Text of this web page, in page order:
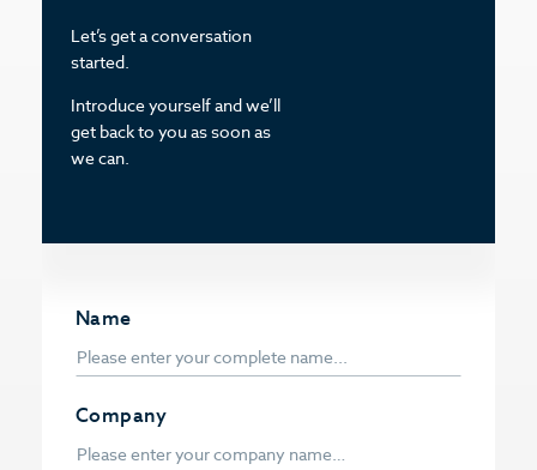
Name
Company
Let’s get a conversation
started.
Introduce yourself and we’ll
get back to you as soon as
we can.